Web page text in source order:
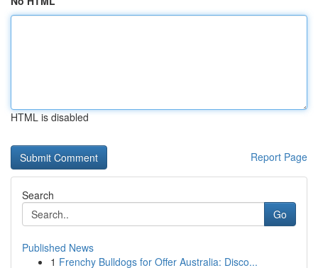
HTML is disabled
Report Page
Search
Go
Published News
1 Frenchy Bulldogs for Offer Australia: Disco...